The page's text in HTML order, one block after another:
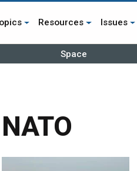
Resources Issues
Space
NATO